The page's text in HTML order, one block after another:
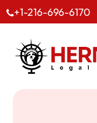
+1-216-696-6170